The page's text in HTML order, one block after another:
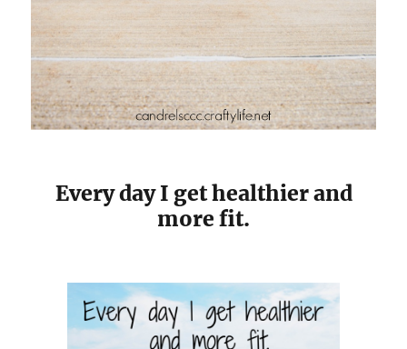
Every day I get healthier and
more fit.